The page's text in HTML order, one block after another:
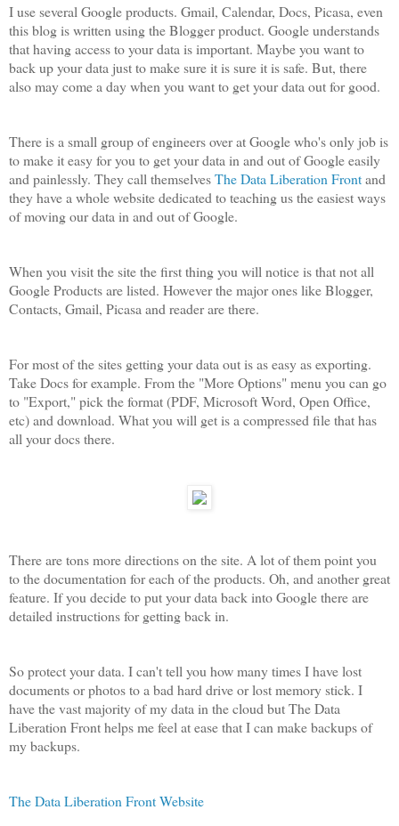
I use several Google products. Gmail, Calendar, Docs, Picasa, even
this blog is written using the Blogger product. Google understands
that having access to your data is important. Maybe you want to
back up your data just to make sure it is sure it is safe. But, there
also may come a day when you want to get your data out for good.
There is a small group of engineers over at Google who's only job is
to make it easy for you to get your data in and out of Google easily
and painlessly. They call themselvesThe Data Liberation Frontand
they have a whole website dedicated to teaching us the easiest ways
of moving our data in and out of Google.
When you visit the site the first thing you will notice is that not all
Google Products are listed. However the major ones like Blogger,
Contacts, Gmail, Picasa and reader are there.
For most of the sites getting your data out is as easy as exporting.
Take Docs for example. From the "More Options" menu you can go
to "Export," pick the format (PDF, Microsoft Word, Open Office,
etc) and download. What you will get is a compressed file that has
all your docs there.
There are tons more directions on the site. A lot of them point you
to the documentation for each of the products. Oh, and another great
feature. If you decide to put your data back into Google there are
detailed instructions for getting back in.
So protect your data. I can't tell you how many times I have lost
documents or photos to a bad hard drive or lost memory stick. I
have the vast majority of my data in the cloud but The Data
Liberation Front helps me feel at ease that I can make backups of
my backups.
The Data Liberation Front Website